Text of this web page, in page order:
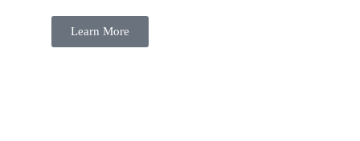
Learn More